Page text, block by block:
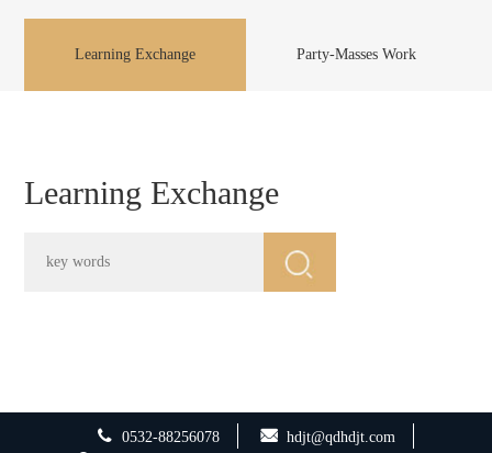
Learning Exchange Party-Masses Work
Learning Exchange
0532-88256078
hdjt@qdhdjt.com